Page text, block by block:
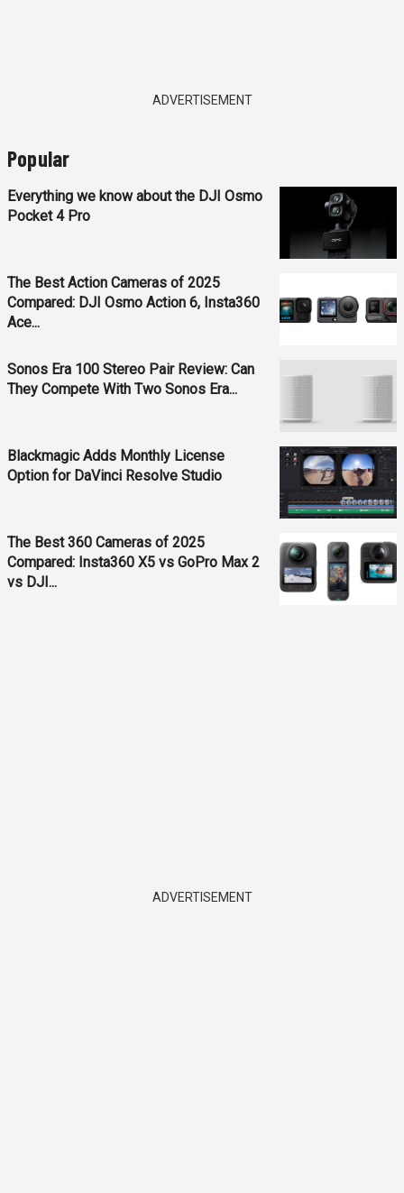
ADVERTISEMENT
Popular
Everything we know about the DJI Osmo
Pocket 4 Pro
The Best Action Cameras of 2025
Compared: DJI Osmo Action 6, Insta360
Ace...
Sonos Era 100 Stereo Pair Review: Can
They Compete With Two Sonos Era...
Blackmagic Adds Monthly License
Option for DaVinci Resolve Studio
The Best 360 Cameras of 2025
Compared: Insta360 X5 vs GoPro Max 2
vs DJI...
ADVERTISEMENT